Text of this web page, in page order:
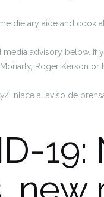
dietary aide and cook
media advisory below.
Roger Kerson or
Enlace al aviso de
19:
new